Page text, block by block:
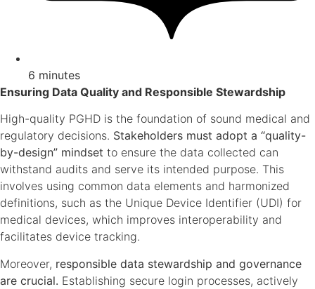
6 minutes
Ensuring Data Quality and Responsible Stewardship
High-quality PGHD is the foundation of sound medical and
regulatory decisions. Stakeholders must adopt a “quality-
by-design” mindset to ensure the data collected can
withstand audits and serve its intended purpose. This
involves using common data elements and harmonized
definitions, such as the Unique Device Identifier (UDI) for
medical devices, which improves interoperability and
facilitates device tracking.
Moreover, responsible data stewardship and governance
are crucial. Establishing secure login processes, actively